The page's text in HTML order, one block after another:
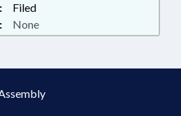
Filed
None